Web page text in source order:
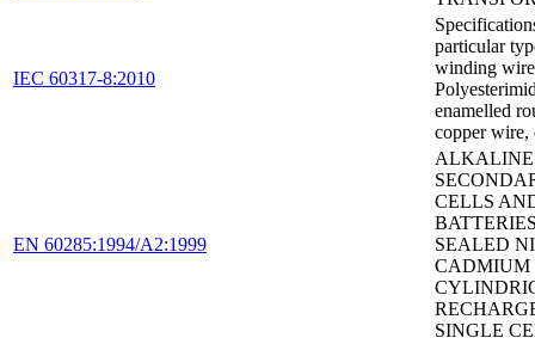
IEC 60317-8:2010
particular
winding
enamelled
copper wire,
EN 60285:1994/A2:1999
ALKALINE
CELLS
SEALED
CADMIUM
SINGLE